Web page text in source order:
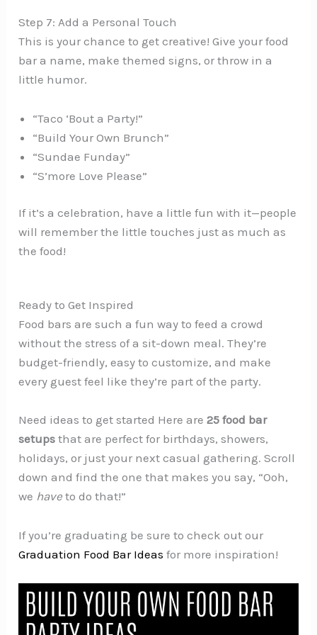
Step 7: Add a Personal Touch
This is your chance to get creative! Give your food
bar a name, make themed signs, or throw in a
little humor.
“Taco ‘Bout a Party!”
“Build Your Own Brunch”
“Sundae Funday”
“S’more Love Please”
If it’s a celebration, have a little fun with it—people
will remember the little touches just as much as
the food!
Ready to Get Inspired
Food bars are such a fun way to feed a crowd
without the stress of a sit-down meal. They’re
budget-friendly, easy to customize, and make
every guest feel like they’re part of the party.
Need ideas to get started Here are25 food bar
setups that are perfect for birthdays, showers,
holidays, or just your next casual gathering. Scroll
down and find the one that makes you say, “Ooh,
we have to do that!”
If you’re graduating be sure to check out our
Graduation Food Bar Ideas for more inspiration!